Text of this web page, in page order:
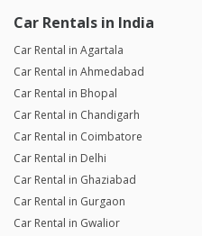
Car Rentals in India
Car Rental in Agartala
Car Rental in Ahmedabad
Car Rental in Bhopal
Car Rental in Chandigarh
Car Rental in Coimbatore
Car Rental in Delhi
Car Rental in Ghaziabad
Car Rental in Gurgaon
Car Rental in Gwalior